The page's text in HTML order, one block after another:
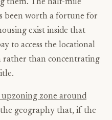
them. The half-mile
been worth a fortune for
exist inside that
to access the locational
rather than concentrating
zone around
geography that, if the